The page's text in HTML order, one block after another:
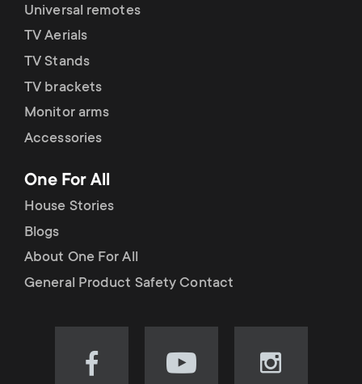
Universal remotes
TV Aerials
TV Stands
TV brackets
Monitor arms
Accessories
One For All
House Stories
Blogs
About One For All
General Product Safety Contact
Visit
Visit
Visit